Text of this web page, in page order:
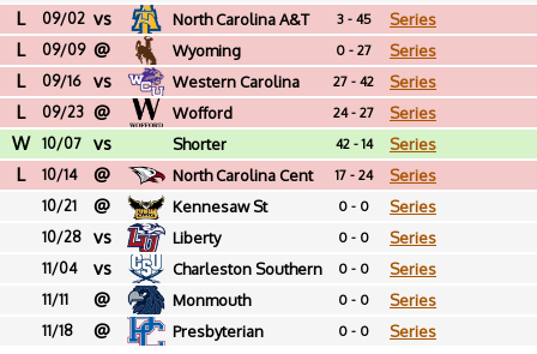
L 09/02 vs North Carolina A&T 3 - 45 Series
L 09/09 @ Wyoming 0 - 27 Series
L 09/16 vs Western Carolina 27 - 42 Series
L 09/23 @ Wofford 24 - 27 Series
W 10/07 vs Shorter 42 - 14 Series
L 10/14 @ North Carolina Cent 17 - 24 Series
10/21 @ Kennesaw St 0 - 0 Series
10/28 vs Liberty 0 - 0 Series
11/04 vs Charleston Southern 0 - 0 Series
11/11 @ Monmouth 0 - 0 Series
11/18 @ Presbyterian 0 - 0 Series